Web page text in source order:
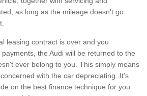
as long as the mileage doesn’t go
leasing contract is over and you
the Audi will be returned to the
ever belong to you. This simply means
with the car depreciating. It's
on the best finance technique for you